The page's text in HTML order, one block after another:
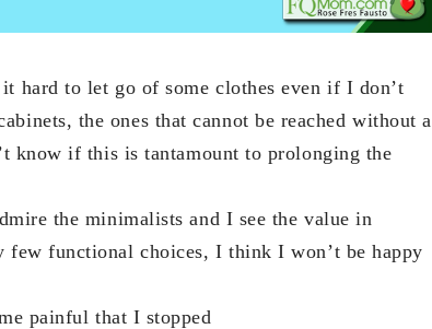
hard to let go of some clothes even if I don’t
the ones that cannot be reached without a
know if this is tantamount to prolonging the
the minimalists and I see the value in
functional choices, I think I won’t be happy
painful that I stopped